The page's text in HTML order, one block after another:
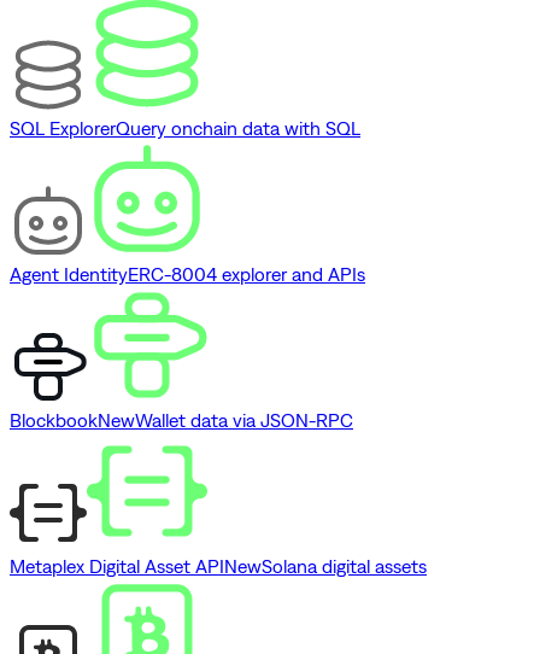
SQL ExplorerQuery onchain data with SQL
Agent IdentityERC-8004 explorer and APIs
BlockbookNewWallet data via JSON-RPC
Metaplex Digital Asset APINewSolana digital assets